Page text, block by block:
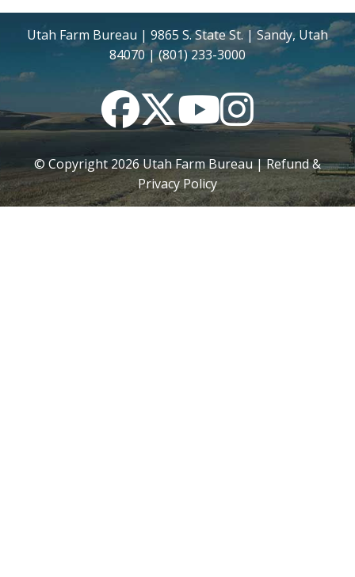
Utah Farm Bureau | 9865 S. State St. | Sandy, Utah
84070 | (801) 233-3000
FacebookTwitterYouTubeInstagram
© Copyright2026Utah Farm Bureau |Refund &
Privacy Policy